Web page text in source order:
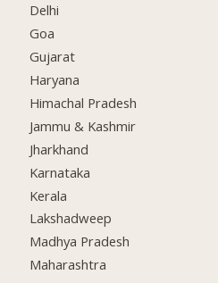
Delhi
Goa
Gujarat
Haryana
Himachal Pradesh
Jammu & Kashmir
Jharkhand
Karnataka
Kerala
Lakshadweep
Madhya Pradesh
Maharashtra